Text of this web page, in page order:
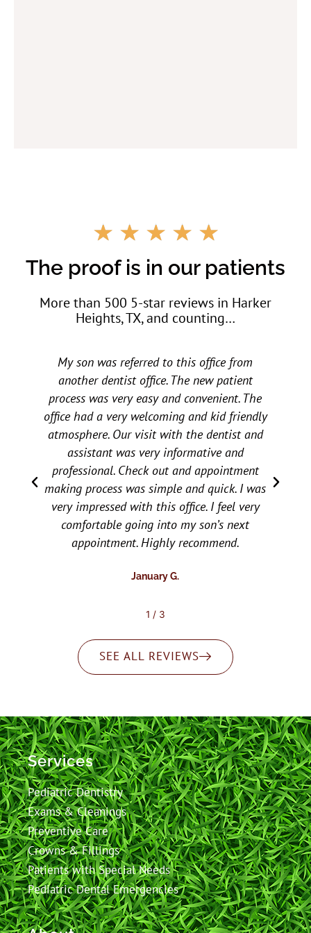
☆ ☆ ☆ ☆ ☆
t
e
d
5
o
t
o
f
5
The proof is in our patients
More than 500 5-star reviews in Harker
Heights, TX, and counting…
My son was referred to this office from
another dentist office. The new patient
process was very easy and convenient. The
office had a very welcoming and kid friendly
atmosphere. Our visit with the dentist and
assistant was very informative and
professional. Check out and appointment
making process was simple and quick. I was
very impressed with this office. I feel very
comfortable going into my son’s next
appointment. Highly recommend.
January G.
2 / 3
SEE ALL REVIEWS
Services
Pediatric Dentistry
Exams & Cleanings
Preventive Care
Crowns & Fillings
Patients with Special Needs
Pediatric Dental Emergencies